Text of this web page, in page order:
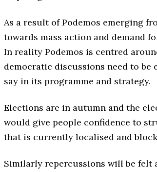
As a result of Podemos emerging
towards mass action and demand
In reality Podemos is centred
democratic discussions need to be
say in its programme and strategy.
Elections are in autumn and the
would give people confidence to
that is currently localised and
Similarly repercussions will be felt